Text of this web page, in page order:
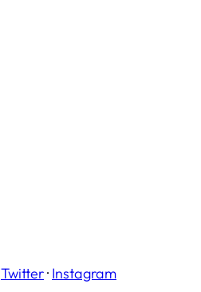
Twitter· Instagram